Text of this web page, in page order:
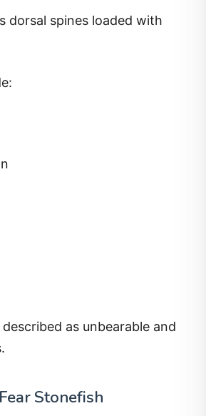
dorsal spines loaded with
as unbearable and
Stonefish